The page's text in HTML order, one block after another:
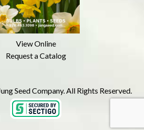
View Online
Request a Catalog
Seed Company. All Rights Reserved.